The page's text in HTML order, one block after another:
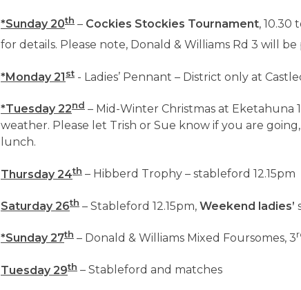
*Sunday 20th – Cockies Stockies Tournament, 10.30
for details. Please note, Donald & Williams Rd 3 will
*Monday 21st - Ladies’ Pennant – District only at
*Tuesday 22nd – Mid-Winter Christmas at Eketahuna
weather. Please let Trish or Sue know if you are
lunch.
Thursday 24th – Hibberd Trophy – stableford 12.15pm
Saturday 26th – Stableford 12.15pm, Weekend ladies’
*Sunday 27th – Donald & Williams Mixed Foursomes, 3
Tuesday 29th – Stableford and matches